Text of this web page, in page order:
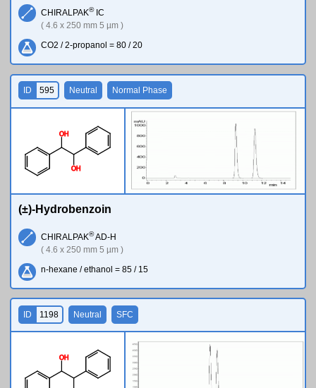
CHIRALPAK®IC
( 4.6 x 250 mm 5 µm )
CO2 / 2-propanol = 80 / 20
OH
OH
ID 595 Neutral Normal Phase
(±)-Hydrobenzoin
CHIRALPAK®AD-H
( 4.6 x 250 mm 5 µm )
n-hexane / ethanol = 85 / 15
OH
ID 1198 Neutral SFC